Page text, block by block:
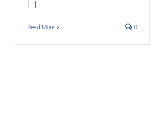
[...]
Read More 0